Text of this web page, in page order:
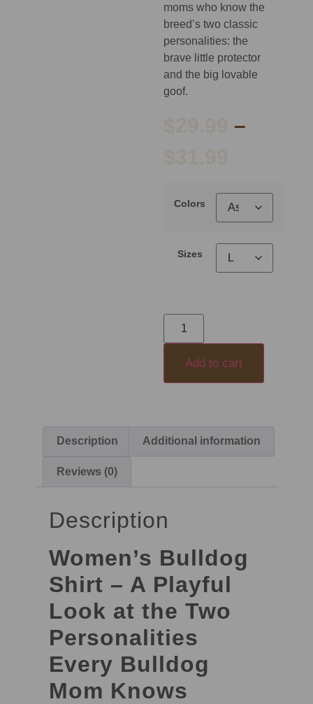
moms who know the
breed’s two classic
personalities: the
brave little protector
and the big lovable
goof.
–
Colors
Sizes
Add to cart
Description Additional information
Reviews (0)
Description
Women’s Bulldog
Shirt – A Playful
Look at the Two
Personalities
Every Bulldog
Mom Knows